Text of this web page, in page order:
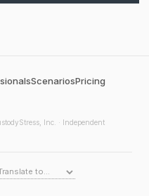
ScenariosPricing
Inc. · Independent